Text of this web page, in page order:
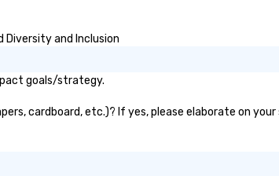
Diversity and Inclusion
goals/strategy.
cardboard, etc.)? If yes, please elaborate on